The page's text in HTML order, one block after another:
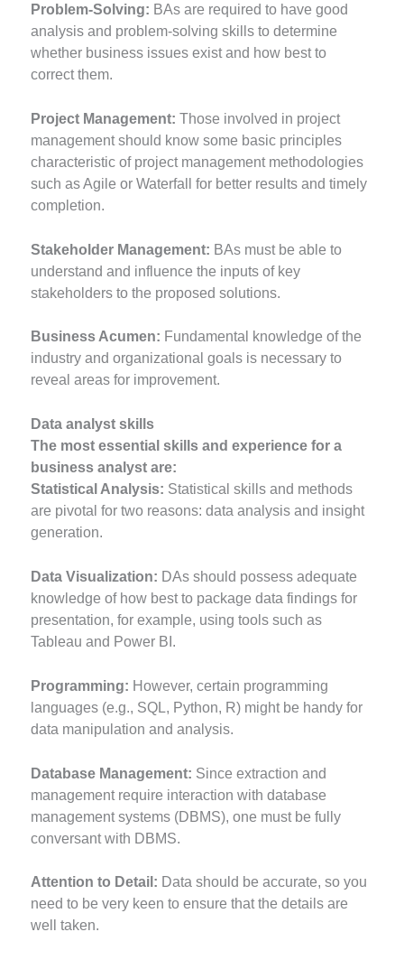
Problem-Solving: BAs are required to have good
analysis and problem-solving skills to determine
whether business issues exist and how best to
correct them.
Project Management: Those involved in project
management should know some basic principles
characteristic of project management methodologies
such as Agile or Waterfall for better results and timely
completion.
Stakeholder Management: BAs must be able to
understand and influence the inputs of key
stakeholders to the proposed solutions.
Business Acumen: Fundamental knowledge of the
industry and organizational goals is necessary to
reveal areas for improvement.
Data analyst skills
The most essential skills and experience for a
business analyst are:
Statistical Analysis: Statistical skills and methods
are pivotal for two reasons: data analysis and insight
generation.
Data Visualization: DAs should possess adequate
knowledge of how best to package data findings for
presentation, for example, using tools such as
Tableau and Power BI.
Programming: However, certain programming
languages (e.g., SQL, Python, R) might be handy for
data manipulation and analysis.
Database Management: Since extraction and
management require interaction with database
management systems (DBMS), one must be fully
conversant with DBMS.
Attention to Detail: Data should be accurate, so you
need to be very keen to ensure that the details are
well taken.